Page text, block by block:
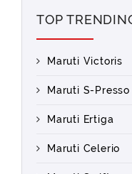
TOP
Maruti Victoris
Maruti S-Presso
Maruti Ertiga
Maruti Celerio